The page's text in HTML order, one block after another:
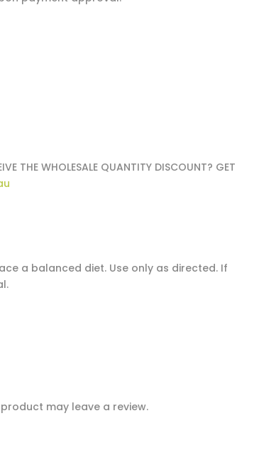
THE WHOLESALE QUANTITY DISCOUNT? GET
a balanced diet. Use only as directed. If
may leave a review.